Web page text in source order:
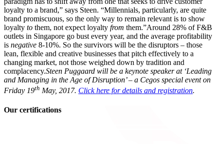
loyalty to a brand,” says Steen. “Millennials, particularly, are quite
brand promiscuous, so the only way to remain relevant is to show
loyalty to them, not expect loyalty from them.”Around 28% of F&B
outlets in Singapore go bust every year, and the average profitability
is negative 8-10%. So the survivors will be the disruptors – those
lean, flexible and creative businesses that pitch effectively to a
changing market, not those weighed down by tradition and
complacency.Steen Puggaard will be a keynote speaker at ‘Leading
and Managing in the Age of Disruption’ – a Cegos special event on
Friday 19th May, 2017. Click here for details and registration.
Our certifications